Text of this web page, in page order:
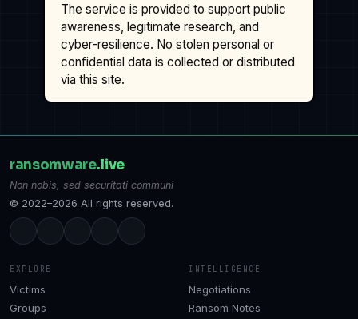
The service is provided to support public
awareness, legitimate research, and
cyber-resilience. No stolen personal or
confidential data is collected or distributed
via this site.
ransomware.live
Non nobis, sed securitati communi
© 2022–2026 All rights reserved.
EXPLORE
Victims
Groups
INTELLIGENCE
Negotiations
Ransom Notes